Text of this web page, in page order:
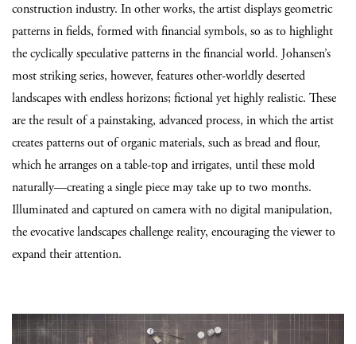
construction industry. In other works, the artist displays geometric
patterns in fields, formed with financial symbols, so as to highlight
the cyclically speculative patterns in the financial world. Johansen’s
most striking series, however, features other-worldly deserted
landscapes with endless horizons; fictional yet highly realistic. These
are the result of a painstaking, advanced process, in which the artist
creates patterns out of organic materials, such as bread and flour,
which he arranges on a table-top and irrigates, until these mold
naturally—creating a single piece may take up to two months.
Illuminated and captured on camera with no digital manipulation,
the evocative landscapes challenge reality, encouraging the viewer to
expand their attention.